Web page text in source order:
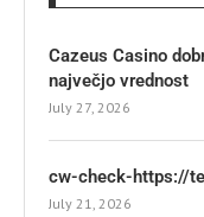
Cazeus Casino
največjo vrednost
July 27, 2026
cw-check-https://
July 21, 2026